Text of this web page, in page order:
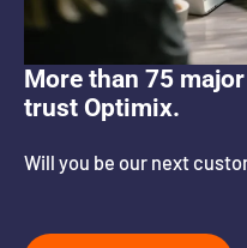
More than 75
trust Optimix.
Will you be our next